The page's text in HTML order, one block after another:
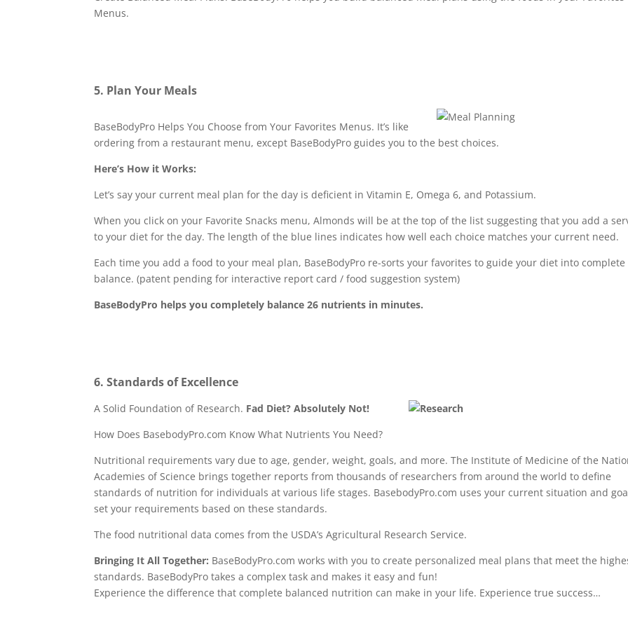
Menus.
5. Plan Your Meals
BaseBodyPro Helps You Choose from Your Favorites Menus. It’s like
ordering from a restaurant menu, except BaseBodyPro guides you to the best choices.
Here’s How it Works:
Let’s say your current meal plan for the day is deficient in Vitamin E, Omega 6, and Potassium.
When you click on your Favorite Snacks menu, Almonds will be at the top of the list suggesting that you add a
to your diet for the day. The length of the blue lines indicates how well each choice matches your current need.
Each time you add a food to your meal plan, BaseBodyPro re-sorts your favorites to guide your diet into complete
balance. (patent pending for interactive report card / food suggestion system)
BaseBodyPro helps you completely balance 26 nutrients in minutes.
6. Standards of Excellence
A Solid Foundation of Research. Fad Diet? Absolutely Not!
How Does BasebodyPro.com Know What Nutrients You Need?
Nutritional requirements vary due to age, gender, weight, goals, and more. The Institute of Medicine of the
Academies of Science brings together reports from thousands of researchers from around the world to define
standards of nutrition for individuals at various life stages. BasebodyPro.com uses your current situation and
set your requirements based on these standards.
The food nutritional data comes from the USDA’s Agricultural Research Service.
Bringing It All Together: BaseBodyPro.com works with you to create personalized meal plans that meet the
standards. BaseBodyPro takes a complex task and makes it easy and fun!
Experience the difference that complete balanced nutrition can make in your life. Experience true success…